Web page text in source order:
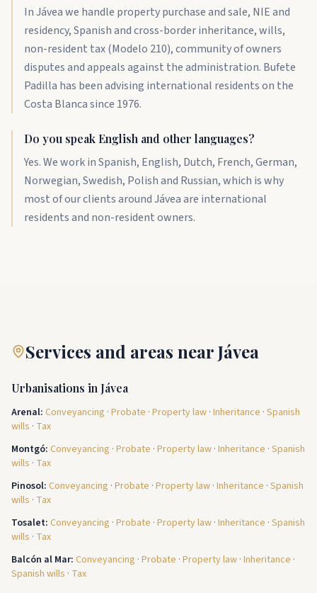
In Jávea we handle property purchase and sale, NIE and
residency, Spanish and cross-border inheritance, wills,
non-resident tax (Modelo 210), community of owners
disputes and appeals against the administration. Bufete
Padilla has been advising international residents on the
Costa Blanca since 1976.
Do you speak English and other languages?
Yes. We work in Spanish, English, Dutch, French, German,
Norwegian, Swedish, Polish and Russian, which is why
most of our clients around Jávea are international
residents and non-resident owners.
Services and areas near Jávea
Urbanisations in Jávea
Arenal: Conveyancing · Probate · Property law · Inheritance · Spanish
wills · Tax
Montgó: Conveyancing · Probate · Property law · Inheritance · Spanish
wills · Tax
Pinosol: Conveyancing · Probate · Property law · Inheritance · Spanish
wills · Tax
Tosalet: Conveyancing · Probate · Property law · Inheritance · Spanish
wills · Tax
Balcón al Mar: Conveyancing · Probate · Property law · Inheritance ·
Spanish wills · Tax